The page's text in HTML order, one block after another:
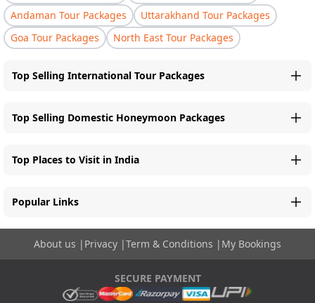
Andaman Tour Packages
Uttarakhand Tour Packages
Goa Tour Packages
North East Tour Packages
Top Selling International Tour Packages
Top Selling Domestic Honeymoon Packages
Top Places to Visit in India
Popular Links
About us | Privacy |Term & Conditions | My Bookings
SECURE PAYMENT